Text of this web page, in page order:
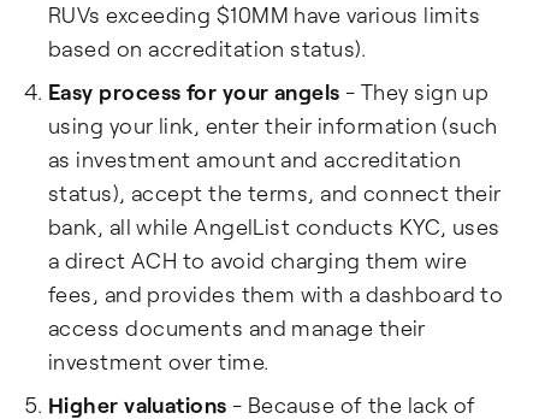
RUVs exceeding $10MM have various limits
based on accreditation status).
Easy process for your angels - They sign up
using your link, enter their information (such
as investment amount and accreditation
status), accept the terms, and connect their
bank, all while AngelList conducts KYC, uses
a direct ACH to avoid charging them wire
fees, and provides them with a dashboard to
access documents and manage their
investment over time.
Higher valuations - Because of the lack of